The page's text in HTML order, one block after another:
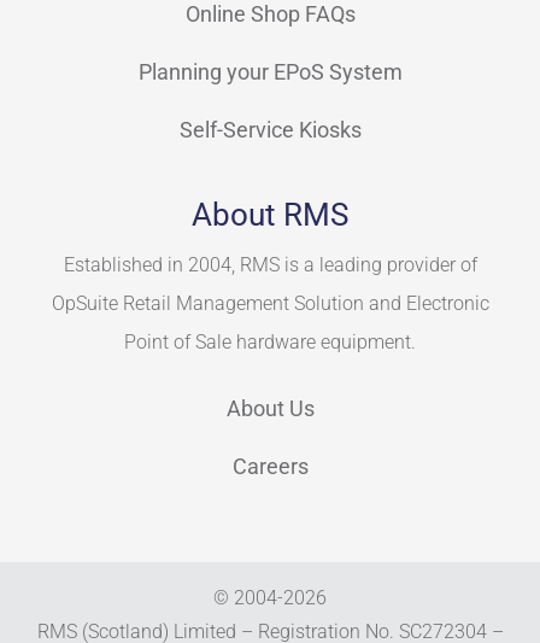
Online Shop FAQs
Planning your EPoS System
Self-Service Kiosks
About RMS
Established in 2004, RMS is a leading provider of
OpSuite Retail Management Solution and Electronic
Point of Sale hardware equipment.
About Us
Careers
© 2004-2026
RMS (Scotland) Limited – Registration No. SC272304 –